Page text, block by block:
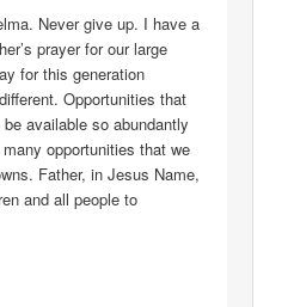
Never give up. I have a
prayer for our large
for this generation
Opportunities that
available so abundantly
opportunities that we
Father, in Jesus Name,
and all people to